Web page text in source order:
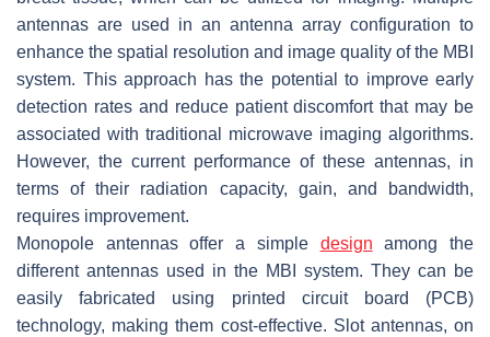
antennas are used in an antenna array configuration to
enhance the spatial resolution and image quality of the MBI
system. This approach has the potential to improve early
detection rates and reduce patient discomfort that may be
associated with traditional microwave imaging algorithms.
However, the current performance of these antennas, in
terms of their radiation capacity, gain, and bandwidth,
requires improvement.
Monopole antennas offer a simple design among the
different antennas used in the MBI system. They can be
easily fabricated using printed circuit board (PCB)
technology, making them cost-effective. Slot antennas, on